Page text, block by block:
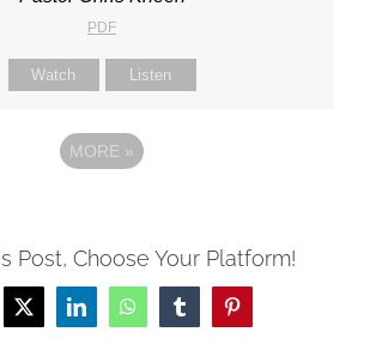
PDF
Watch Listen
MORE »
Post, Choose Your Platform!
X LinkedInWhatsAppTumblrPinterest